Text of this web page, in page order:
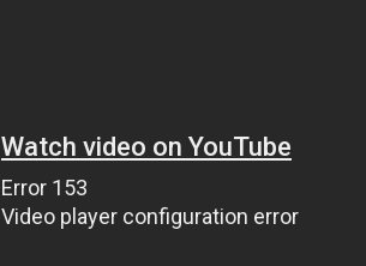
Watch video on YouTube
Error 153
Video player configuration error